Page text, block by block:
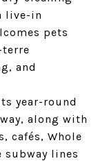
live-in
pets
and
year-round
along with
cafés, Whole
subway lines